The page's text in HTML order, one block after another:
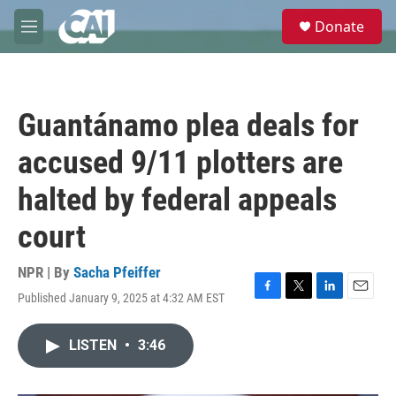
Skip to main content
M
e
e
Donate
Guantánamo plea deals for
accused 9/11 plotters are
halted by federal appeals
court
NPR | By Sacha Pfeiffer
Published January 9, 2025 at 4:32 AM EST
F
T
L
E
LISTEN • 3:46